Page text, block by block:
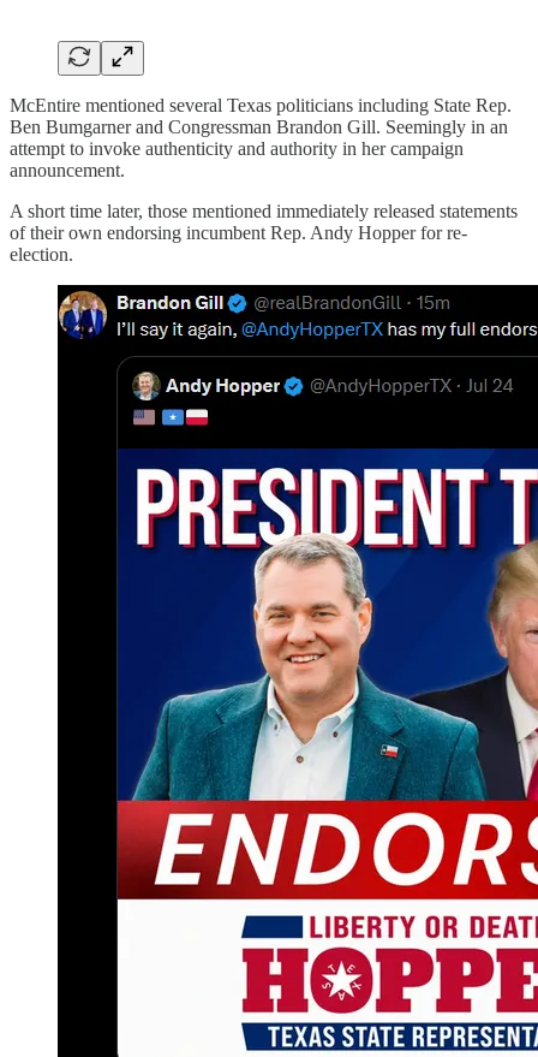
McEntire mentioned several Texas politicians including State Rep.
Ben Bumgarner and Congressman Brandon Gill. Seemingly in an
attempt to invoke authenticity and authority in her campaign
announcement.
A short time later, those mentioned immediately released statements
of their own endorsing incumbent Rep. Andy Hopper for re-
election.